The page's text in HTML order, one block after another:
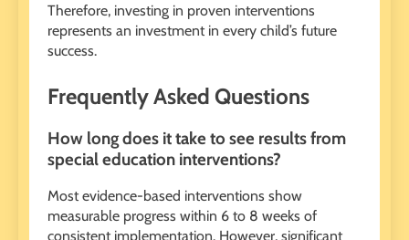
Therefore, investing in proven interventions
represents an investment in every child’s future
success.
Frequently Asked Questions
How long does it take to see results from
special education interventions?
Most evidence-based interventions show
measurable progress within 6 to 8 weeks of
consistent implementation. However, significant